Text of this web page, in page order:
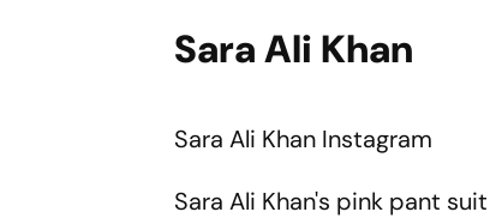
Sara Ali Khan
Sara Ali Khan Instagram
Sara Ali Khan's pink pant